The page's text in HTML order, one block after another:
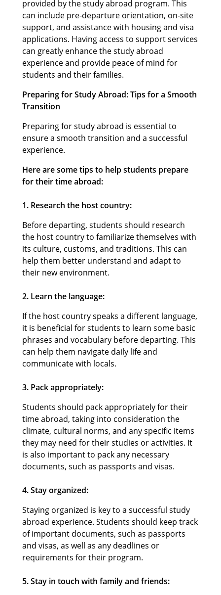
provided by the study abroad program. This
can include pre-departure orientation, on-site
support, and assistance with housing and visa
applications. Having access to support services
can greatly enhance the study abroad
experience and provide peace of mind for
students and their families.
Preparing for Study Abroad: Tips for a Smooth
Transition
Preparing for study abroad is essential to
ensure a smooth transition and a successful
experience.
Here are some tips to help students prepare
for their time abroad:
1. Research the host country:
Before departing, students should research
the host country to familiarize themselves with
its culture, customs, and traditions. This can
help them better understand and adapt to
their new environment.
2. Learn the language:
If the host country speaks a different language,
it is beneficial for students to learn some basic
phrases and vocabulary before departing. This
can help them navigate daily life and
communicate with locals.
3. Pack appropriately:
Students should pack appropriately for their
time abroad, taking into consideration the
climate, cultural norms, and any specific items
they may need for their studies or activities. It
is also important to pack any necessary
documents, such as passports and visas.
4. Stay organized:
Staying organized is key to a successful study
abroad experience. Students should keep track
of important documents, such as passports
and visas, as well as any deadlines or
requirements for their program.
5. Stay in touch with family and friends: